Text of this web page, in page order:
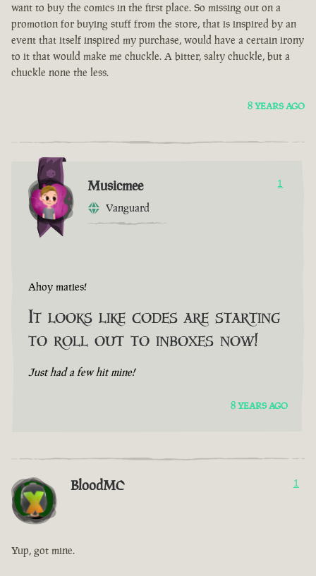
want to buy the comics in the first place. So missing out on a
promotion for buying stuff from the store, that is inspired by an
event that itself inspired my purchase, would have a certain irony
to it that would make me chuckle. A bitter, salty chuckle, but a
chuckle none the less.
8 YEARS AGO
Musicmee
Vanguard
1
Ahoy maties!
It looks like codes are starting
to roll out to inboxes now!
Just had a few hit mine!
8 YEARS AGO
BloodMC 1
Yup, got mine.